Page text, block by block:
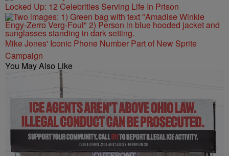
Locked Up: 12 Celebrities Serving Life In Prison
Mike Jones' Iconic Phone Number Part of New Sprite
Campaign
You May Also Like